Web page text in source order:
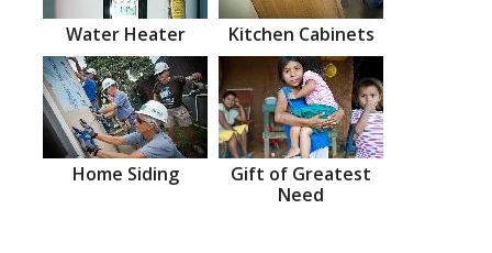
Water Heater Kitchen Cabinets
Home Siding
Gift of Greatest
Need